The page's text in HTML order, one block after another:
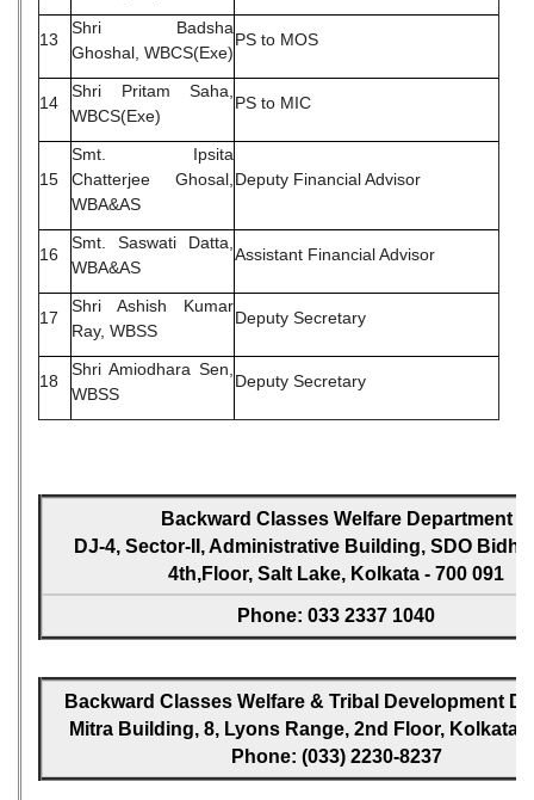
13
Shri Badsha
Ghoshal, WBCS(Exe)
PS to MOS
14
Shri Pritam Saha,
WBCS(Exe)
PS to MIC
15
Smt. Ipsita
Chatterjee Ghosal,
WBA&AS
Deputy Financial Advisor
16
Smt. Saswati Datta,
WBA&AS
Assistant Financial Advisor
17
Shri Ashish Kumar
Ray, WBSS
Deputy Secretary
18
Shri Amiodhara Sen,
WBSS
Deputy Secretary
Backward Classes Welfare Department
DJ-4, Sector-II, Administrative Building, SDO
4th,Floor, Salt Lake, Kolkata - 700 091
Phone: 033 2337 1040
Backward Classes Welfare & Tribal Development
Mitra Building, 8, Lyons Range, 2nd Floor, Kolkata -
Phone: (033) 2230-8237